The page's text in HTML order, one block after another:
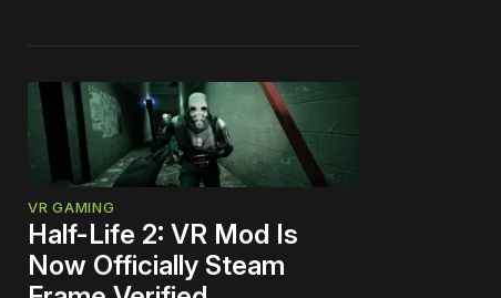
VR GAMING
Half-Life 2: VR Mod Is
Now Officially Steam